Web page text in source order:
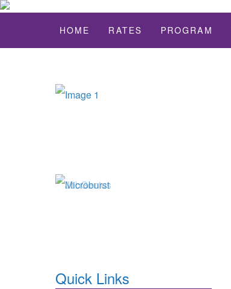
HOME RATES PROGRAM
Quick Links